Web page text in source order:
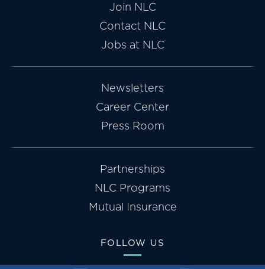
Join NLC
Contact NLC
Jobs at NLC
Newsletters
Career Center
Press Room
Partnerships
NLC Programs
Mutual Insurance
FOLLOW US